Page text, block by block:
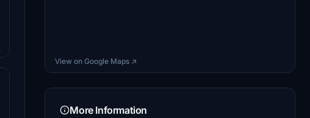
View on Google Maps ↗
More Information